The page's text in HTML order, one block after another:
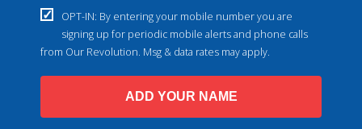
OPT-IN: By entering your mobile number you are
signing up for periodic mobile alerts and phone calls
from Our Revolution. Msg & data rates may apply.
ADD YOUR NAME